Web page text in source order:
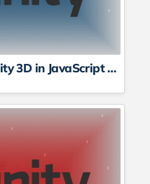
Writing Games With Unity 3D in JavaScript and C# – Part 2